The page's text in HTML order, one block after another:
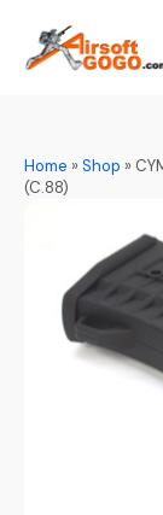
Home »Shop »
(C.88)